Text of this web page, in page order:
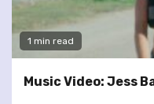
1 min read
Music Video: Jess